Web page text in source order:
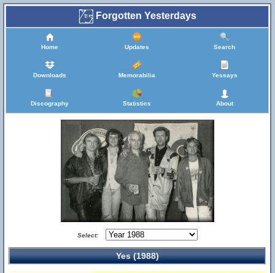
Forgotten Yesterdays
Home Updates Search
Downloads Memorabilia Yessays
Discography Statistics About
Select:
Yes (1988)